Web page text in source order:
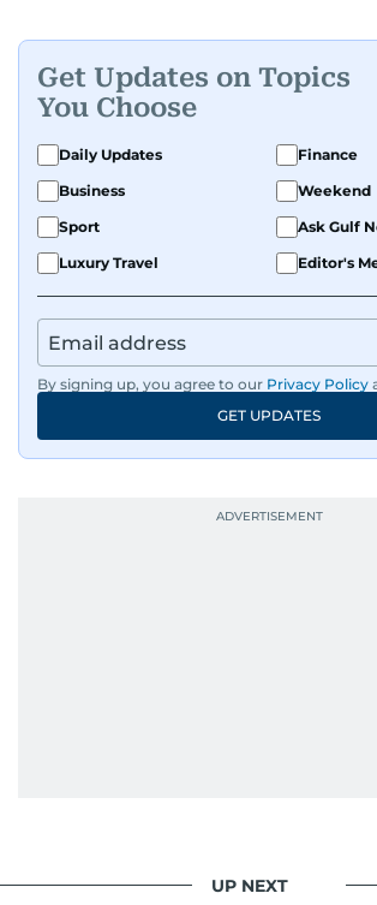
Get Updates on Topics
You Choose
Daily Updates
Finance
Business
Weekend
Sport
Ask Gulf
Luxury Travel
Editor's
By signing up, you agree to our Privacy Policy
GET UPDATES
UP NEXT